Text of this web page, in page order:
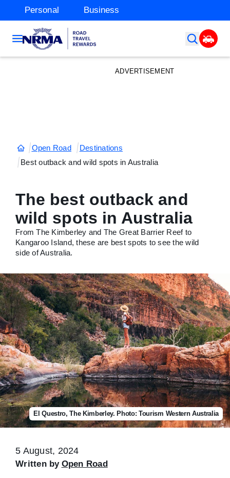
Personal Business
ADVERTISEMENT
Open Road
Destinations
Best outback and wild spots in Australia
The best outback and
wild spots in Australia
From The Kimberley and The Great Barrier Reef to
Kangaroo Island, these are best spots to see the wild
side of Australia.
El Questro, The Kimberley. Photo: Tourism Western Australia
5 August, 2024
Written by Open Road